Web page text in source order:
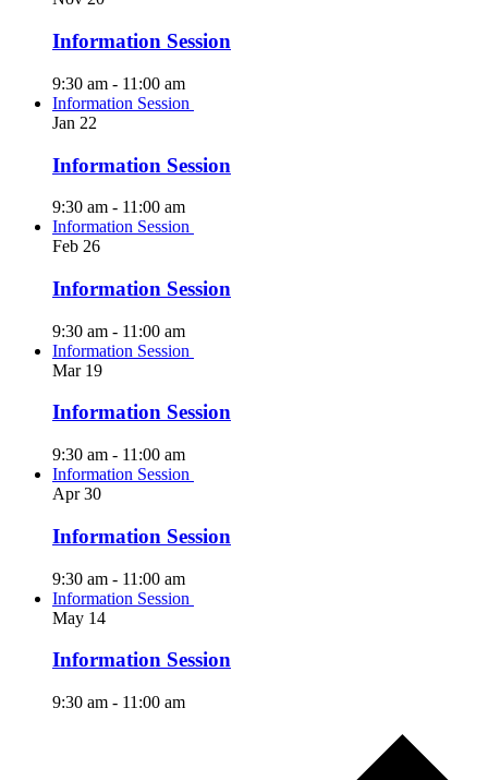
Information Session
9:30 am - 11:00 am
Information Session
Jan 22
Information Session
9:30 am - 11:00 am
Information Session
Feb 26
Information Session
9:30 am - 11:00 am
Information Session
Mar 19
Information Session
9:30 am - 11:00 am
Information Session
Apr30
Information Session
9:30 am - 11:00 am
Information Session
May 14
Information Session
9:30 am - 11:00 am